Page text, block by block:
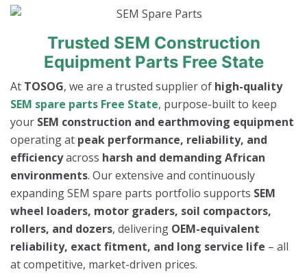
Trusted SEM Construction
Equipment Parts Free State
At TOSOG, we are a trusted supplier of high-quality
SEM spare parts Free State, purpose-built to keep
your SEM construction and earthmoving equipment
operating at peak performance, reliability, and
efficiencyacross harsh and demanding African
environments. Our extensive and continuously
expanding SEM spare parts portfolio supports SEM
wheel loaders, motor graders, soil compactors,
rollers, and dozers, delivering OEM-equivalent
reliability, exact fitment, and long service life – all
at competitive, market-driven prices.